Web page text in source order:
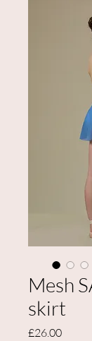
Mesh
skirt
£26.00Price